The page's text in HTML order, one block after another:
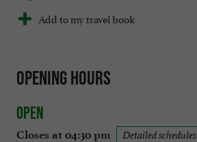
Add to my travel book
Opening hours
Open
Closes at 04:30 pm Detailed schedules